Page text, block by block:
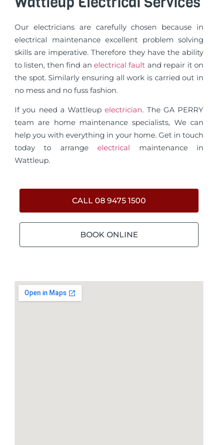
Our electricians are carefully chosen because in
electrical maintenance excellent problem solving
skills are imperative. Therefore they have the ability
to listen, then find an electrical fault and repair it on
the spot. Similarly ensuring all work is carried out in
no mess and no fuss fashion.
If you need a Wattleupelectrician. The GA PERRY
team are home maintenance specialists, We can
help you with everything in your home. Get in touch
today to arrangeelectrical maintenance in
Wattleup.
CALL 08 9475 1500
BOOK ONLINE